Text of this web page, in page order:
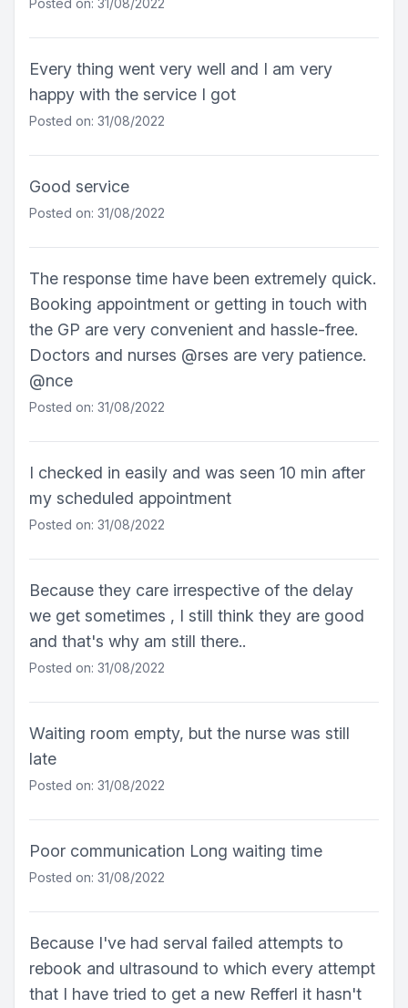
Posted on: 31/08/2022
Every thing went very well and I am very
happy with the service I got
Posted on: 31/08/2022
Good service
Posted on: 31/08/2022
The response time have been extremely quick.
Booking appointment or getting in touch with
the GP are very convenient and hassle-free.
Doctors and nurses @rses are very patience.
@nce
Posted on: 31/08/2022
I checked in easily and was seen 10 min after
my scheduled appointment
Posted on: 31/08/2022
Because they care irrespective of the delay
we get sometimes , I still think they are good
and that's why am still there..
Posted on: 31/08/2022
Waiting room empty, but the nurse was still
late
Posted on: 31/08/2022
Poor communication Long waiting time
Posted on: 31/08/2022
Because I've had serval failed attempts to
rebook and ultrasound to which every attempt
that I have tried to get a new Refferl it hasn't